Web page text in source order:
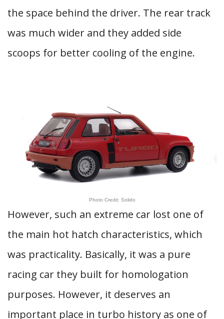
the space behind the driver. The rear track
was much wider and they added side
scoops for better cooling of the engine.
Photo Credit: Solido
However, such an extreme car lost one of
the main hot hatch characteristics, which
was practicality. Basically, it was a pure
racing car they built for homologation
purposes. However, it deserves an
important place in turbo history as one of